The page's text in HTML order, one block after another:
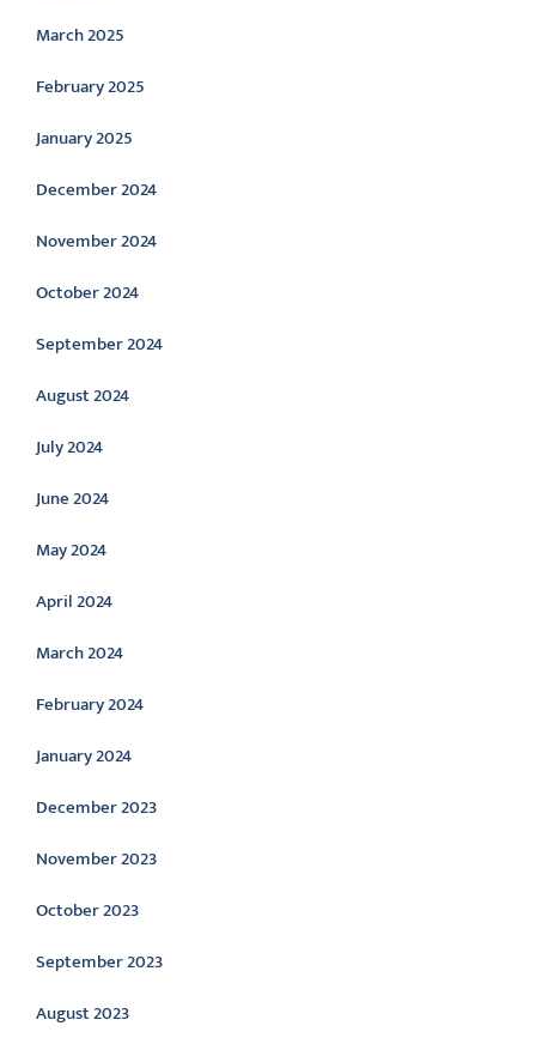
March 2025
February 2025
January 2025
December 2024
November 2024
October 2024
September 2024
August 2024
July 2024
June 2024
May 2024
April 2024
March 2024
February 2024
January 2024
December 2023
November 2023
October 2023
September 2023
August 2023